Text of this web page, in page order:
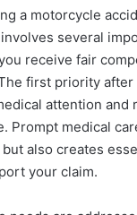
a motorcycle
several
receive fair
first priority after
attention and
Prompt medical
also creates
your claim.